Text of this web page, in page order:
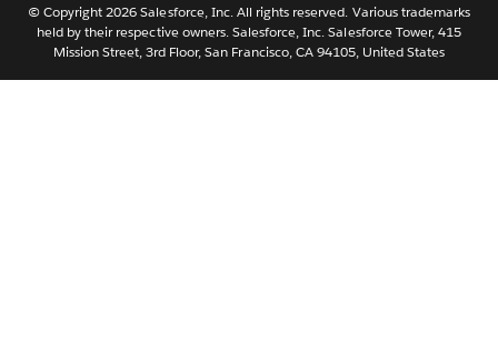
Português
Svenska
© Copyright 2026 Salesforce, Inc. All rights reserved. Various trademarks
held by their respective owners. Salesforce, Inc. Salesforce Tower, 415
Mission Street, 3rd Floor, San Francisco, CA 94105, United States